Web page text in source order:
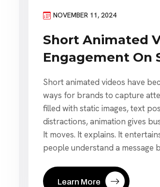
NOVEMBER 11, 2024
Short Animated
Engagement On
Short animated videos have
ways for brands to capture
filled with static images, text
distractions, animation gives
It moves. It explains. It
people understand a message
Learn More